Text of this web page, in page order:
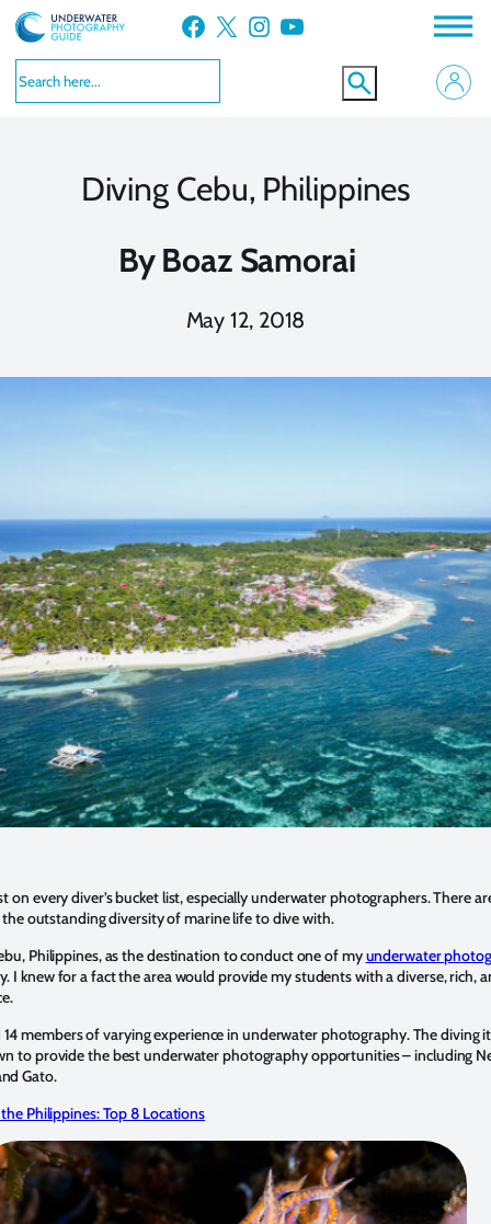
Skip
to
content
Facebook X Instagram YouTube
Diving Cebu, Philippines
ByBoaz Samorai
May 12, 2018
on every diver’s bucket list, especially underwater photographers. There
outstanding diversity of marine life to dive with.
Philippines, as the destination to conduct one of myunderwater
I knew for a fact the area would provide my students with a diverse, rich,
members of varying experience in underwater photography. The diving
to provide the best underwater photography opportunities – including
Gato.
Philippines: Top 8 Locations